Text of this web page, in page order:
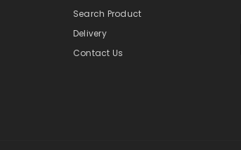
Search Product
Delivery
Contact Us